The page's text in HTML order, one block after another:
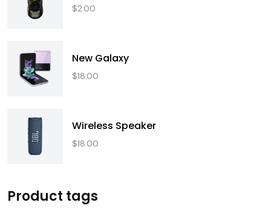
$2.00
New Galaxy
$18.00
Wireless Speaker
$18.00
Product tags